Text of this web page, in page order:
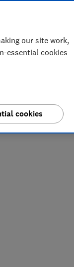
our site work,
essential cookies
cookies